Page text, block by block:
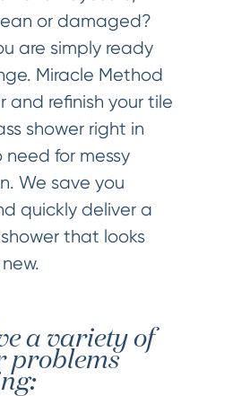
or damaged?
are simply ready
Miracle Method
and refinish your tile
shower right in
need for messy
We save you
quickly deliver a
that looks
a variety of
problems